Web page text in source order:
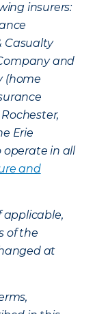
insurers:
Casualty
and
(home
Erie
operate in all
and
applicable,
of the
at